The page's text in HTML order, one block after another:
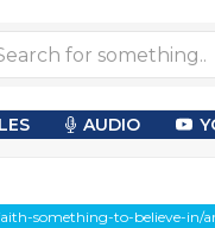
AUDIO
something-to-believe-in/